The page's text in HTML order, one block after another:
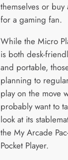
themselves or buy
for a gaming fan.
While the Micro
is both desk-
and portable,
planning to
play on the move
probably want to
look at its
the My Arcade
Pocket Player.